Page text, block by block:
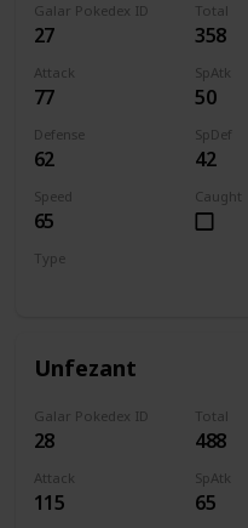
Galar Pokedex ID
27
Total
358
Attack
77
SpAtk
50
Defense
62
SpDef
42
Speed
65
Caught
Type
Unfezant
Galar Pokedex ID
28
Total
488
Attack
115
SpAtk
65